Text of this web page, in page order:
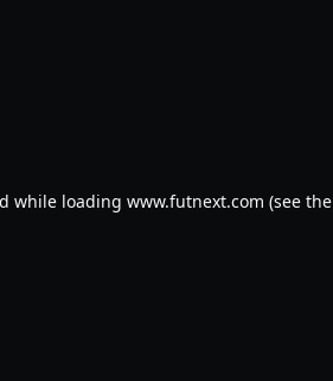
while loading www.futnext.com (see the